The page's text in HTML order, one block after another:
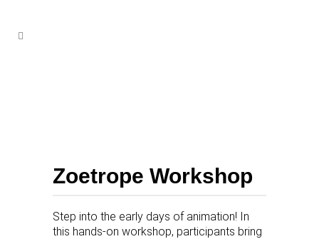
Zoetrope Workshop
Step into the early days of animation! In
this hands-on workshop, participants bring